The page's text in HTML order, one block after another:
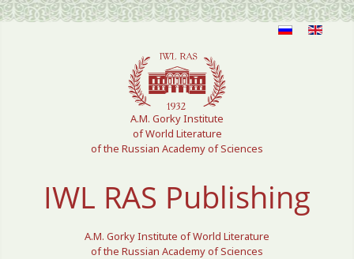
Select your language
A.M. Gorky Institute
of World Literature
of the Russian Academy of Sciences
IWL RAS Publishing
A.M. Gorky Institute of World Literature
of the Russian Academy of Sciences